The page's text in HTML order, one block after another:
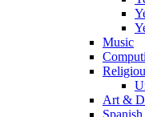
Music
Art &